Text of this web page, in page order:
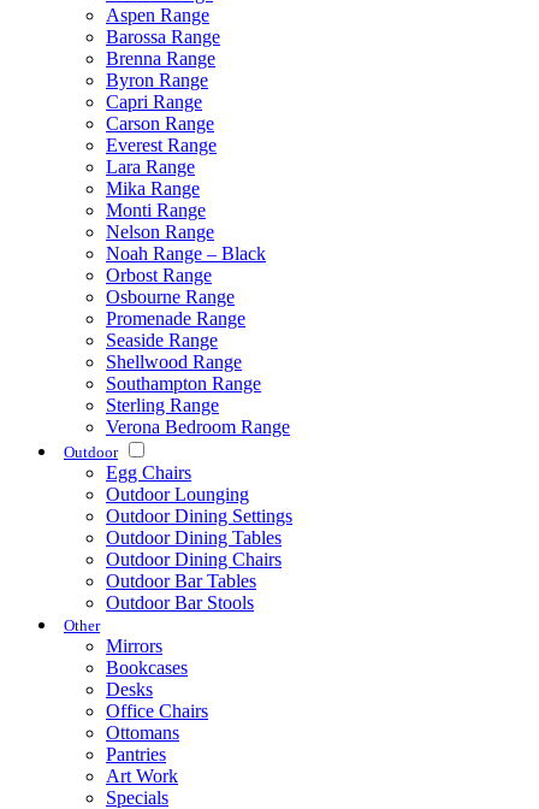
Aspen Range
Barossa Range
Brenna Range
Byron Range
Capri Range
Carson Range
Everest Range
Lara Range
Mika Range
Monti Range
Nelson Range
Noah Range – Black
Orbost Range
Osbourne Range
Promenade Range
Seaside Range
Shellwood Range
Southampton Range
Sterling Range
Verona Bedroom Range
Outdoor
Egg Chairs
Outdoor Lounging
Outdoor Dining Settings
Outdoor Dining Tables
Outdoor Dining Chairs
Outdoor Bar Tables
Outdoor Bar Stools
Other
Mirrors
Bookcases
Desks
Office Chairs
Ottomans
Pantries
Art Work
Specials